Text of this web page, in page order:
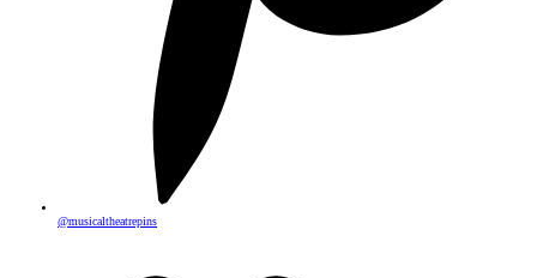
@musicaltheatrepins